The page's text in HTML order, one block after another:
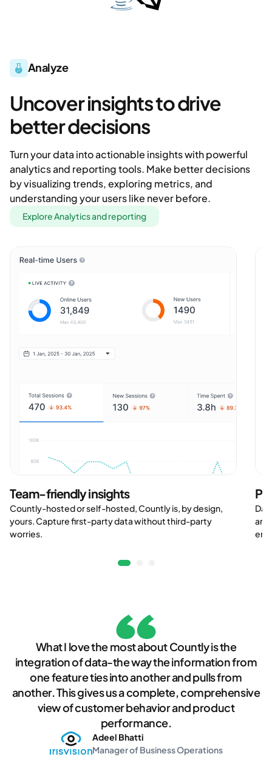
Analyze
Uncover insights to drive
better decisions
Turn your data into actionable insights with powerful
analytics and reporting tools. Make better decisions
by visualizing trends, exploring metrics, and
understanding your users like never before.
Explore Analytics and reporting
Team-friendly insights
Countly-hosted or self-hosted, Countly is, by design,
yours. Capture first-party data without third-party
worries.
What I love the most about Countly is the
integration of data-the way the information from
one feature ties into another and pulls from
another. This gives us a complete, comprehensive
view of customer behavior and product
performance.
Adeel Bhatti
Manager of Business Operations